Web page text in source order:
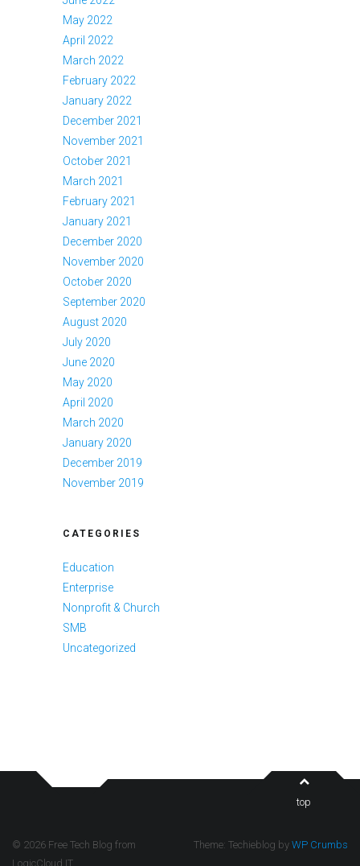
May 2022
April 2022
March 2022
February 2022
January 2022
December 2021
November 2021
October 2021
March 2021
February 2021
January 2021
December 2020
November 2020
October 2020
September 2020
August 2020
July 2020
June 2020
May 2020
April 2020
March 2020
January 2020
December 2019
November 2019
CATEGORIES
Education
Enterprise
Nonprofit & Church
SMB
Uncategorized
top
© 2026 Free Tech Blog from
LogicCloud IT
Theme: Techieblog by WP Crumbs